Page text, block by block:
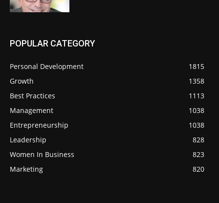
POPULAR CATEGORY
Personal Development
1815
Growth
1358
Best Practices
1113
Management
1038
Entrepreneurship
1038
Leadership
828
Women In Business
823
Marketing
820